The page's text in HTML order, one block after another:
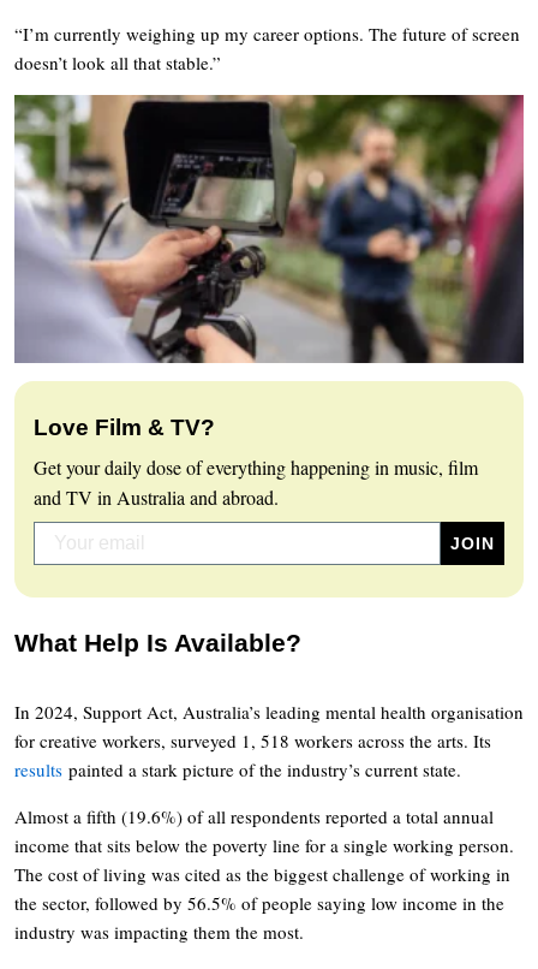
“I’m currently weighing up my career options. The future of screen
doesn’t look all that stable.”
Love Film & TV?
Get your daily dose of everything happening in music, film
and TV in Australia and abroad.
What Help Is Available?
In 2024, Support Act, Australia’s leading mental health organisation
for creative workers, surveyed 1, 518 workers across the arts. Its
results painted a stark picture of the industry’s current state.
Almost a fifth (19.6%) of all respondents reported a total annual
income that sits below the poverty line for a single working person.
The cost of living was cited as the biggest challenge of working in
the sector, followed by 56.5% of people saying low income in the
industry was impacting them the most.